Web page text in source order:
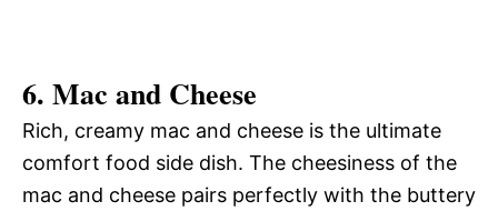
6. Mac and Cheese
Rich, creamy mac and cheese is the ultimate
comfort food side dish. The cheesiness of the
mac and cheese pairs perfectly with the buttery